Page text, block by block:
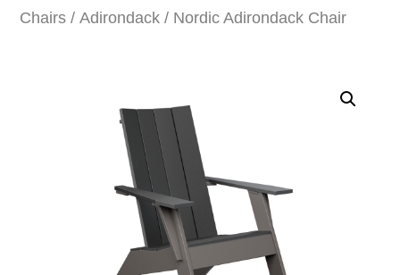
Chairs /Adirondack / Nordic Adirondack Chair